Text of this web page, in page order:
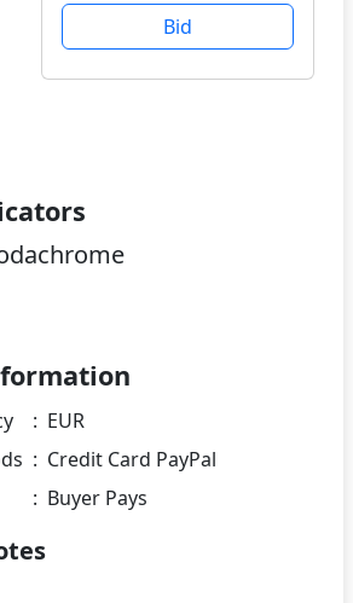
Bid
: EUR
: Credit Card PayPal
: Buyer Pays